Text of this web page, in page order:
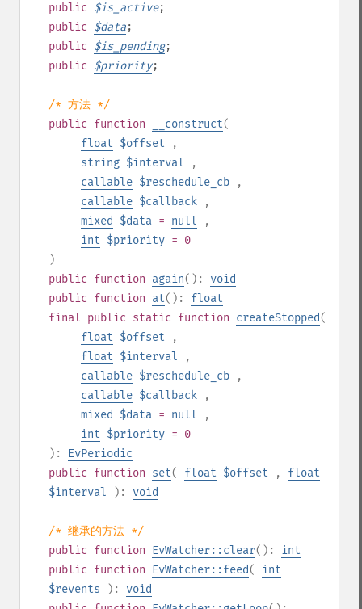
public $is_active;
public $data;
public $is_pending;
public $priority;
/* 方法 */
public function __construct(
float $offset
,
string $interval
,
callable $reschedule_cb
,
callable $callback
,
mixed
$data = null
,
int $priority = 0
)
public function again(): void
public function at(): float
final public static function createStopped(
float $offset
,
float $interval
,
callable $reschedule_cb
,
callable $callback
,
mixed
$data = null
,
int $priority = 0
): EvPeriodic
public function set( float $offset , float
$interval
): void
/* 继承的方法 */
public function EvWatcher::clear(): int
public function EvWatcher::feed(
int
$revents
): void